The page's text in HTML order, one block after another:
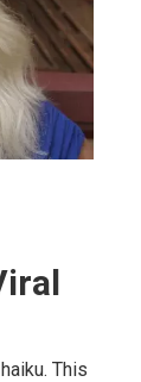
This